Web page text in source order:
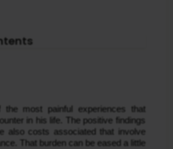
the most painful experiences that
in his life. The positive findings
also costs associated that involve
That burden can be eased a little